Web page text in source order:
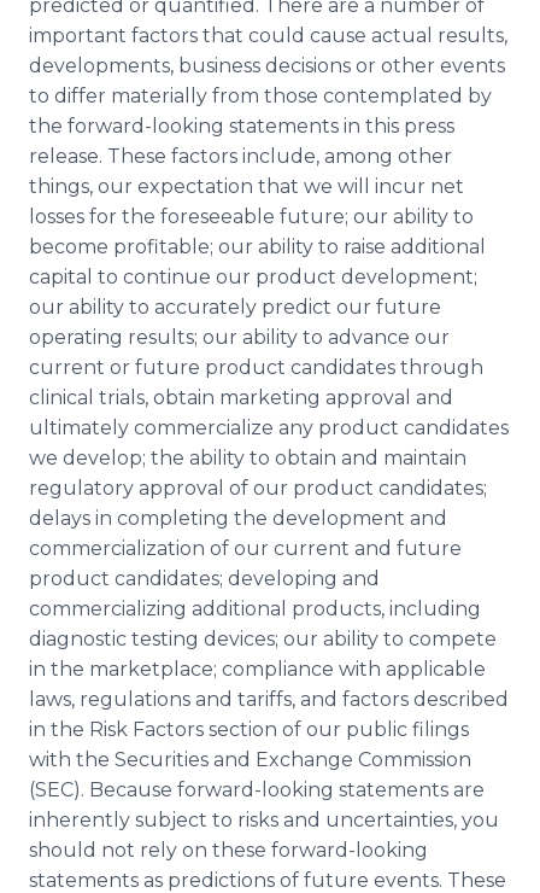
predicted or quantified. There are a number of
important factors that could cause actual results,
developments, business decisions or other events
to differ materially from those contemplated by
the forward-looking statements in this press
release. These factors include, among other
things, our expectation that we will incur net
losses for the foreseeable future; our ability to
become profitable; our ability to raise additional
capital to continue our product development;
our ability to accurately predict our future
operating results; our ability to advance our
current or future product candidates through
clinical trials, obtain marketing approval and
ultimately commercialize any product candidates
we develop; the ability to obtain and maintain
regulatory approval of our product candidates;
delays in completing the development and
commercialization of our current and future
product candidates; developing and
commercializing additional products, including
diagnostic testing devices; our ability to compete
in the marketplace; compliance with applicable
laws, regulations and tariffs, and factors described
in the Risk Factors section of our public filings
with the Securities and Exchange Commission
(SEC). Because forward-looking statements are
inherently subject to risks and uncertainties, you
should not rely on these forward-looking
statements as predictions of future events. These